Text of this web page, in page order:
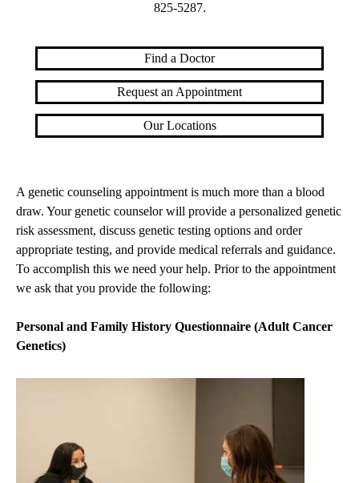
825-5287.
Find a Doctor
Request an Appointment
Our Locations
A genetic counseling appointment is much more than a blood
draw. Your genetic counselor will provide a personalized genetic
risk assessment, discuss genetic testing options and order
appropriate testing, and provide medical referrals and guidance.
To accomplish this we need your help. Prior to the appointment
we ask that you provide the following:
Personal and Family History Questionnaire (Adult Cancer
Genetics)